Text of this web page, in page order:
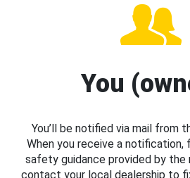
You
You’ll be notified via mail from
When you receive a notification,
safety guidance provided by the
contact your local dealership to